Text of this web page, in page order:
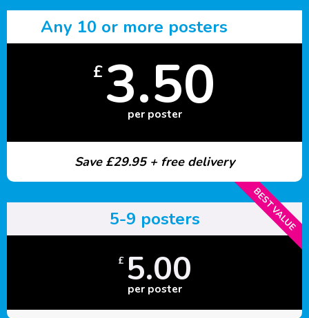
Any 10 or more posters
£3.50
per poster
Save £29.95 + free delivery
BEST VALUE
5-9 posters
£ 5.00
per poster